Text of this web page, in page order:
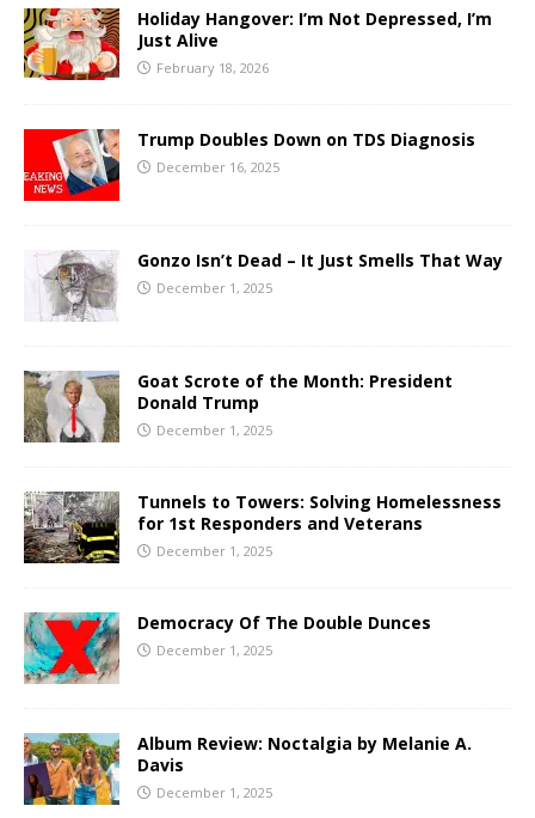
Holiday Hangover: I’m Not Depressed, I’m
Just Alive
February 18, 2026
Trump Doubles Down on TDS Diagnosis
December 16, 2025
Gonzo Isn’t Dead – It Just Smells That Way
December 1, 2025
Goat Scrote of the Month: President
Donald Trump
December 1, 2025
Tunnels to Towers: Solving Homelessness
for 1st Responders and Veterans
December 1, 2025
Democracy Of The Double Dunces
December 1, 2025
Album Review: Noctalgia by Melanie A.
Davis
December 1, 2025